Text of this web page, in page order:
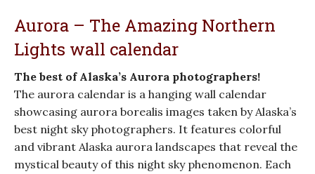
Aurora – The Amazing Northern
Lights wall calendar
The best of Alaska’s Aurora photographers!
The aurora calendar is a hanging wall calendar
showcasing aurora borealis images taken by Alaska’s
best night sky photographers. It features colorful
and vibrant Alaska aurora landscapes that reveal the
mystical beauty of this night sky phenomenon. Each